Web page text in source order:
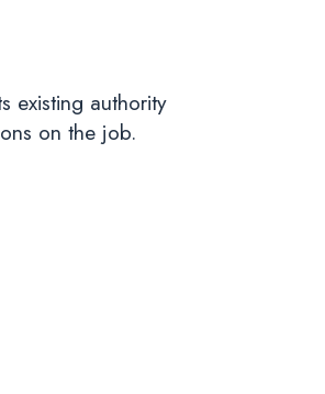
existing authority
on the job.